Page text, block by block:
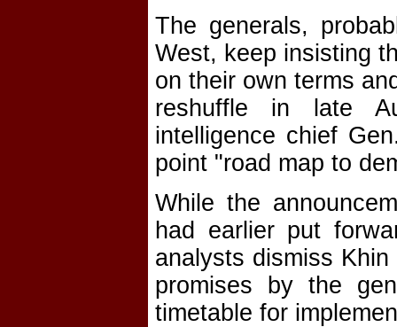
The generals,
West, keep insisting
on their own terms
reshuffle in late
intelligence chief
point "road map to
While the
had earlier put
analysts dismiss
promises by the
timetable for